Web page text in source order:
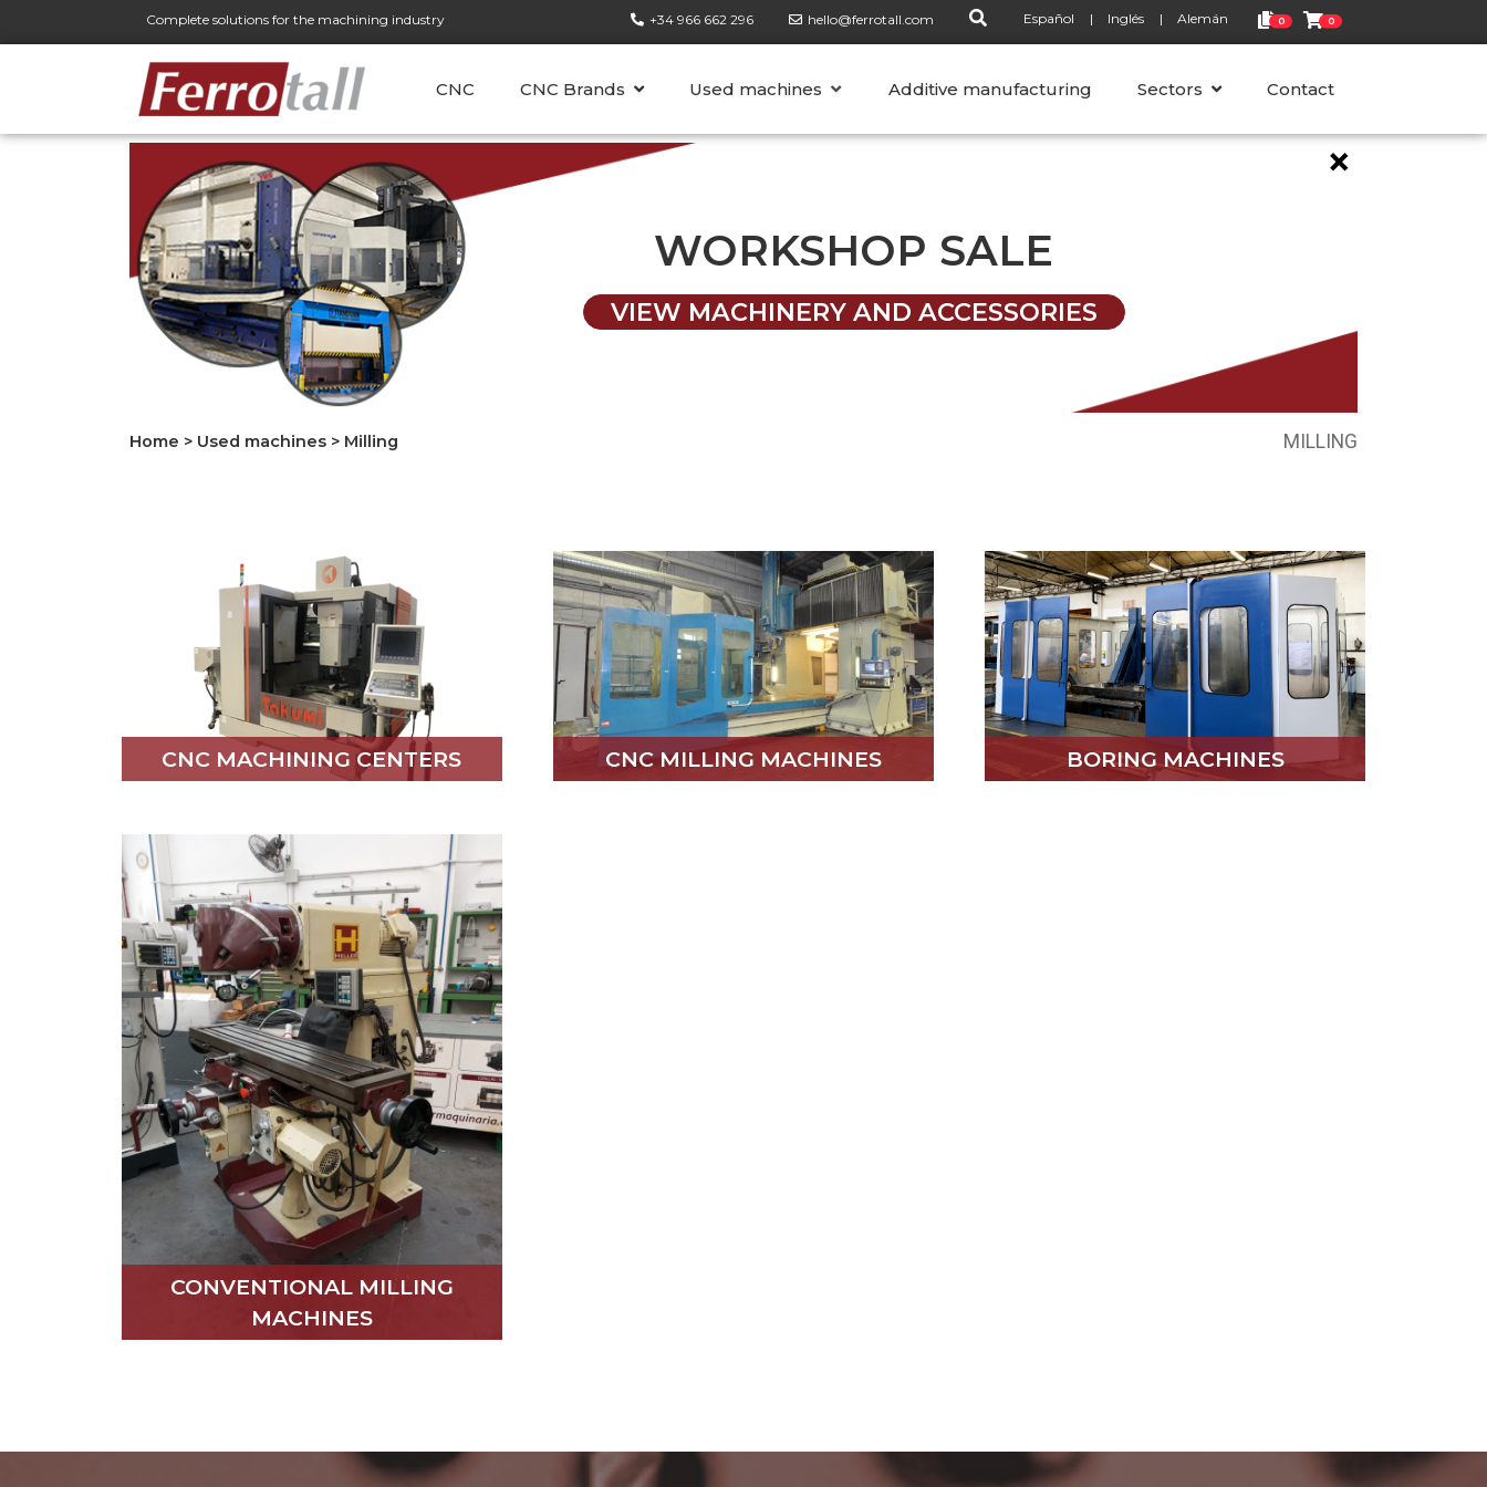
CNC CNC Brands Used machines CATEGORIESAdditive manufacturing Sectors Contact
Complete solutions for the machining industry +34 966 662 296 hello@ferrotall.com Español Inglés Alemán 0 0
×
WORKSHOP SALE
VIEW MACHINERY AND ACCESSORIES
Home > Used machines > Milling MILLING
CNC MACHINING CENTERS CNC MILLING MACHINES BORING MACHINES
CONVENTIONAL MILLING
MACHINES